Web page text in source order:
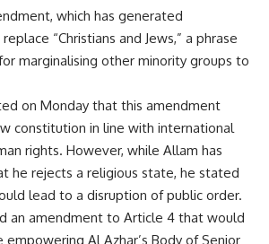
which has generated
“Christians and Jews,” a phrase
marginalising other minority groups to
on Monday that this amendment
constitution in line with international
rights. However, while Allam has
he rejects a religious state, he stated
lead to a disruption of public order.
an amendment to Article 4 that would
Al Azhar’s Body of Senior